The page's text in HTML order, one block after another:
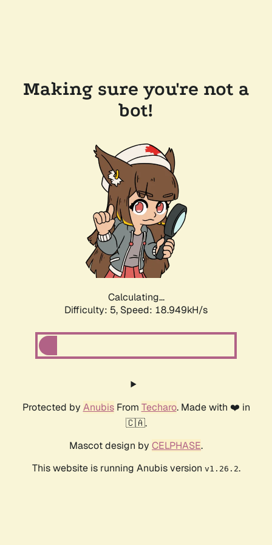
Making sure you're not a
bot!
Calculating...
Difficulty: 5, Speed: 18.949kH/s
Protected by AnubisFrom Techaro. Made with ❤️ in
🇨🇦.
Mascot design by CELPHASE.
This website is running Anubis version v1.26.2.